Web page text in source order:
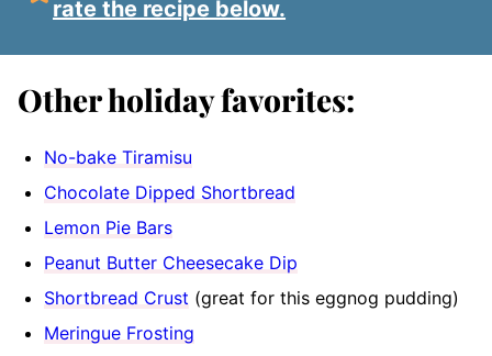
rate the recipe below.
Other holiday favorites:
No-bake Tiramisu
Chocolate Dipped Shortbread
Lemon Pie Bars
Peanut Butter Cheesecake Dip
Shortbread Crust (great for this eggnog pudding)
Meringue Frosting